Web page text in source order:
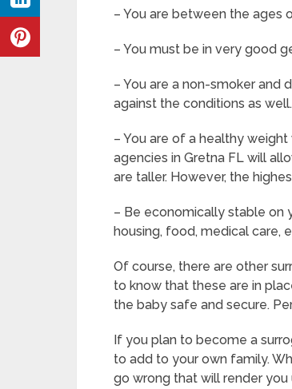
– You are between the ages
– You must be in very good
– You are a non-smoker and
against the conditions as well.
– You are of a healthy weight
agencies in Gretna FL will
are taller. However, the
– Be economically stable on
housing, food, medical care,
Of course, there are other
to know that these are in
the baby safe and secure.
If you plan to become a
to add to your own family.
go wrong that will render